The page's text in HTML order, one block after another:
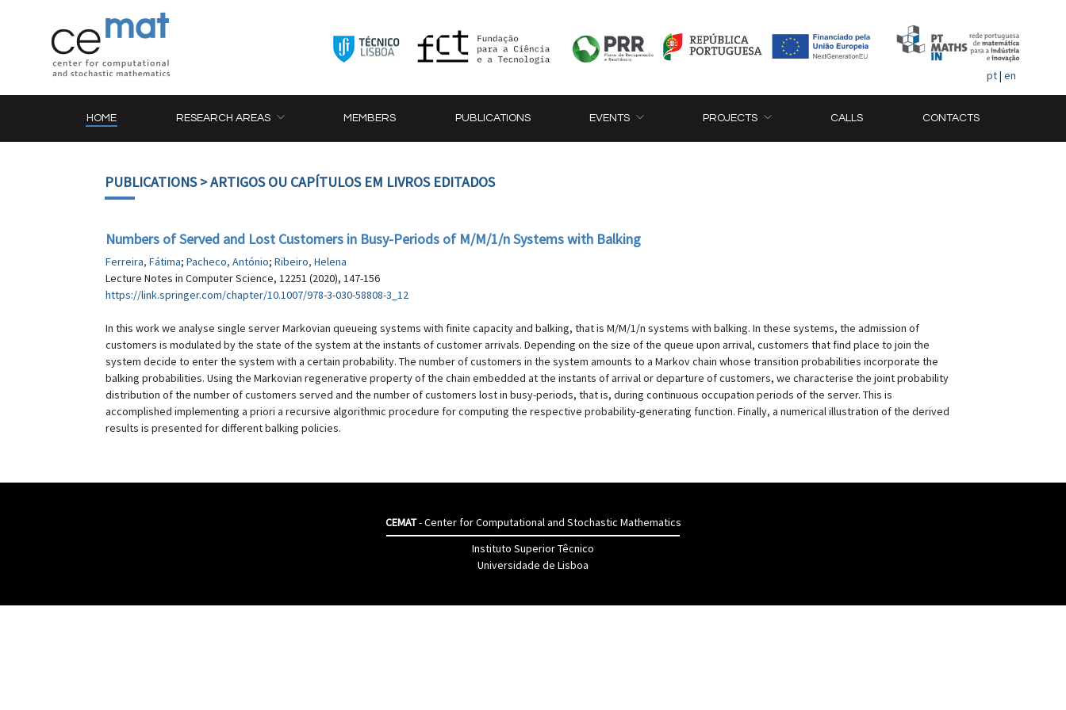
pt| en
HOME RESEARCH AREAS MEMBERS PUBLICATIONS EVENTS PROJECTS CALLS CONTACTS
PUBLICATIONS> ARTIGOS OU CAPÍTULOS EM LIVROS EDITADOS
Numbers of Served and Lost Customers in Busy-Periods of M/M/1/n Systems with Balking
Ferreira, Fátima; Pacheco, António; Ribeiro, Helena
Lecture Notes in Computer Science, 12251 (2020), 147-156
https://link.springer.com/chapter/10.1007/978-3-030-58808-3_12
In this work we analyse single server Markovian queueing systems with finite capacity and balking, that is M/M/1/n systems with balking. In these systems, the admission of
customers is modulated by the state of the system at the instants of customer arrivals. Depending on the size of the queue upon arrival, customers that find place to join the
system decide to enter the system with a certain probability. The number of customers in the system amounts to a Markov chain whose transition probabilities incorporate the
balking probabilities. Using the Markovian regenerative property of the chain embedded at the instants of arrival or departure of customers, we characterise the joint probability
distribution of the number of customers served and the number of customers lost in busy-periods, that is, during continuous occupation periods of the server. This is
accomplished implementing a priori a recursive algorithmic procedure for computing the respective probability-generating function. Finally, a numerical illustration of the derived
results is presented for different balking policies.
CEMAT- Center for Computational and Stochastic Mathematics
Instituto Superior Têcnico
Universidade de Lisboa